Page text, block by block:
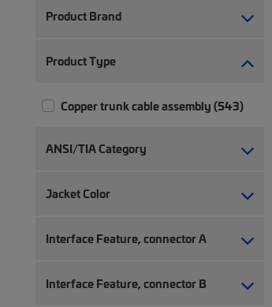
Product Brand
Product Type
Copper trunk cable assembly (543)
ANSI/TIA Category
Jacket Color
Interface Feature, connector A
Interface Feature, connector B